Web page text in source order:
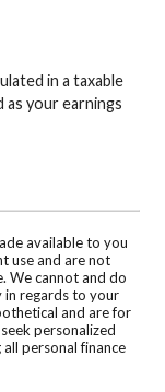
in a taxable
as your earnings
available to you
use and are not
We cannot and do
in regards to your
and are for
personalized
personal finance